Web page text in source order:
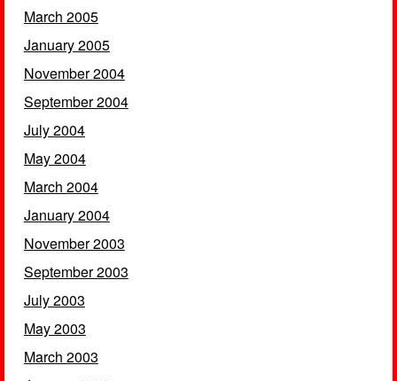
March 2005
January 2005
November 2004
September 2004
July 2004
May 2004
March 2004
January 2004
November 2003
September 2003
July 2003
May 2003
March 2003